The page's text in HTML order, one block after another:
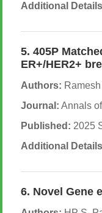
Additional
5. 405P
ER+/HER2+
Authors:
Journal: Annals
Published: 2025
Additional
6. Novel Gene